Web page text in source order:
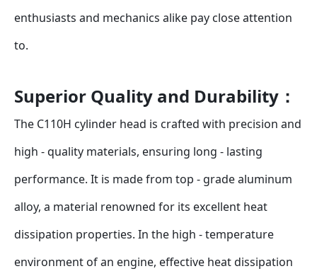
enthusiasts and mechanics alike pay close attention
to.
Superior Quality and Durability：
The C110H cylinder head is crafted with precision and
high - quality materials, ensuring long - lasting
performance. It is made from top - grade aluminum
alloy, a material renowned for its excellent heat
dissipation properties. In the high - temperature
environment of an engine, effective heat dissipation